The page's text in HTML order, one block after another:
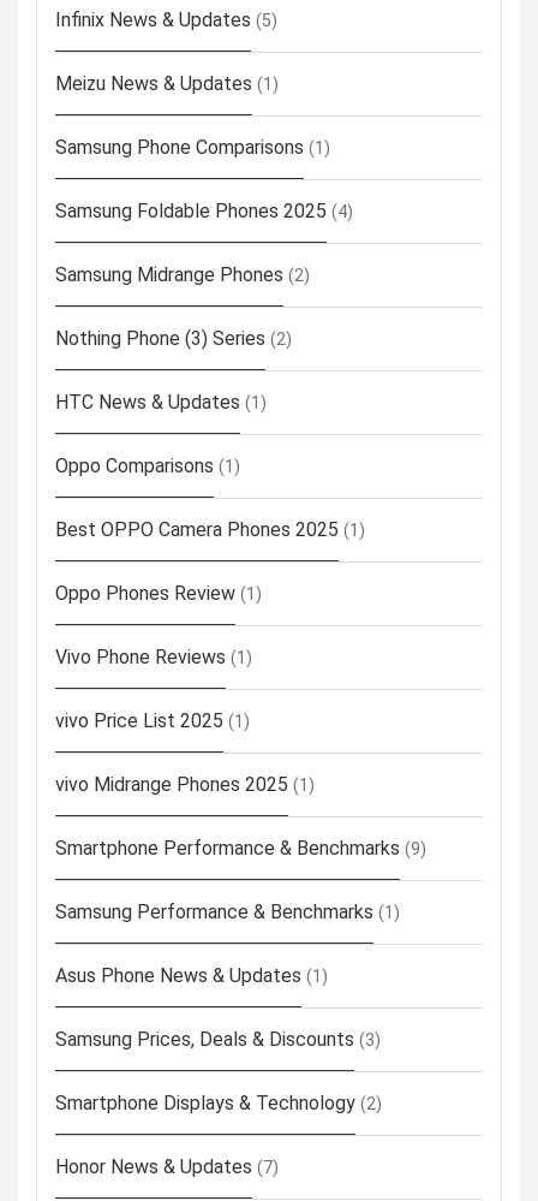
Infinix News & Updates (5)
Meizu News & Updates (1)
Samsung Phone Comparisons (1)
Samsung Foldable Phones 2025 (4)
Samsung Midrange Phones (2)
Nothing Phone (3) Series (2)
HTC News & Updates (1)
Oppo Comparisons (1)
Best OPPO Camera Phones 2025 (1)
Oppo Phones Review (1)
Vivo Phone Reviews (1)
vivo Price List 2025 (1)
vivo Midrange Phones 2025 (1)
Smartphone Performance & Benchmarks (9)
Samsung Performance & Benchmarks (1)
Asus Phone News & Updates (1)
Samsung Prices, Deals & Discounts (3)
Smartphone Displays & Technology (2)
Honor News & Updates (7)